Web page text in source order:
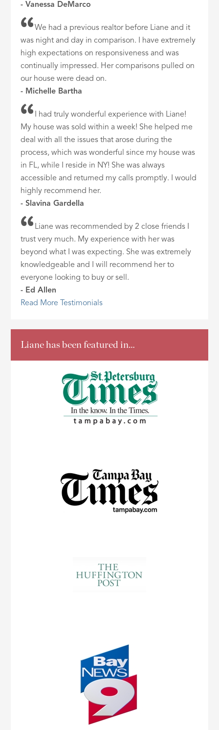
- Vanessa DeMarco
We had a previous realtor before Liane and it
was night and day in comparison. I have extremely
high expectations on responsiveness and was
continually impressed. Her comparisons pulled on
our house were dead on.
- Michelle Bartha
I had truly wonderful experience with Liane!
My house was sold within a week! She helped me
deal with all the issues that arose during the
process, which was wonderful since my house was
in FL, while I reside in NY! She was always
accessible and returned my calls promptly. I would
highly recommend her.
- Slavina Gardella
Liane was recommended by 2 close friends I
trust very much. My experience with her was
beyond what I was expecting. She was extremely
knowledgeable and I will recommend her to
everyone looking to buy or sell.
- Ed Allen
Read More Testimonials
Liane has been featured in…